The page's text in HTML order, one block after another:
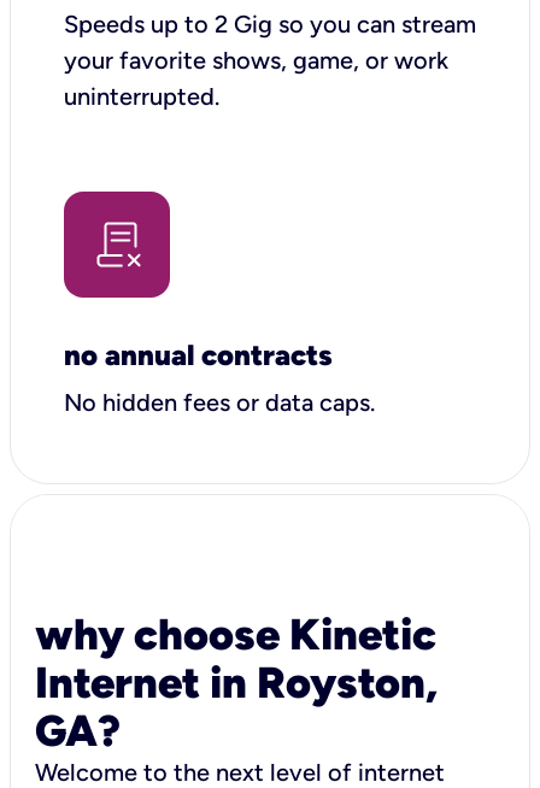
Speeds up to 2 Gig so you can stream
your favorite shows, game, or work
uninterrupted.
no annual contracts
No hidden fees or data caps.
why choose Kinetic
Internet in Royston,
GA?
Welcome to the next level of internet